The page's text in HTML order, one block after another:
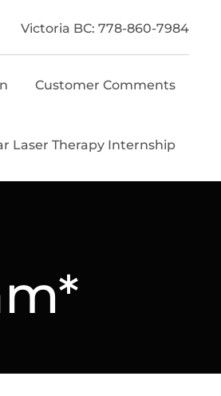
Victoria BC: 778-860-7984
Customer Comments
Laser Therapy Internship